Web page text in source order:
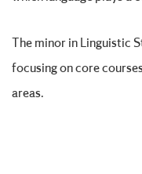
The minor in Linguistic
focusing on core
areas.